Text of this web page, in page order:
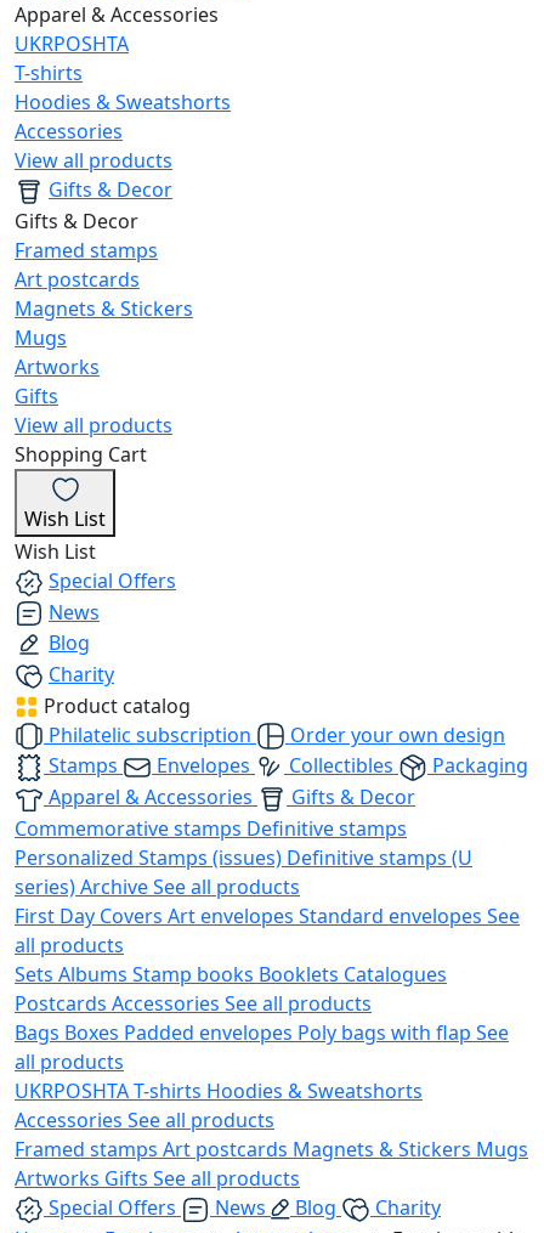
Apparel & Accessories
UKRPOSHTA
T-shirts
Hoodies & Sweatshorts
Accessories
View all products
Gifts & Decor
Gifts & Decor
Framed stamps
Art postcards
Magnets & Stickers
Mugs
Artworks
Gifts
View all products
Shopping Cart
Wish List
Wish List
Special Offers
News
Blog
Charity
Product catalog
Philatelic subscription
Order your own design
Stamps
Envelopes Collectibles
Packaging
Apparel & Accessories
Gifts & Decor
Commemorative stamps Definitive stamps
Personalized Stamps (issues) Definitive stamps (U
series)ArchiveSee all products
First Day Covers Art envelopes Standard envelopes See
all products
Sets Albums Stamp books Booklets Catalogues
Postcards Accessories See all products
Bags Boxes Padded envelopes Poly bags with flap See
all products
UKRPOSHTAT-shirts Hoodies & Sweatshorts
Accessories See all products
Framed stamps Art postcards Magnets & Stickers Mugs
Artworks Gifts See all products
Special Offers
News Blog
Charity